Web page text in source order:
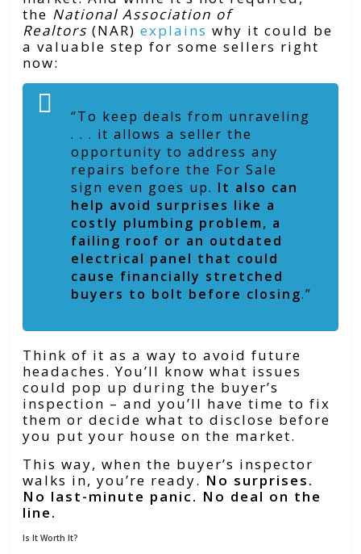
the National Association of
Realtors (NAR)explains why it could be
a valuable step for some sellers right
now:
“To keep deals from unraveling
. . . it allows a seller the
opportunity to address any
repairs before the For Sale
sign even goes up. It also can
help avoid surprises like a
costly plumbing problem, a
failing roof or an outdated
electrical panel that could
cause financially stretched
buyers to bolt before closing.”
Think of it as a way to avoid future
headaches. You’ll know what issues
could pop up during the buyer’s
inspection – and you’ll have time to fix
them or decide what to disclose before
you put your house on the market.
This way, when the buyer’s inspector
walks in, you’re ready. No surprises.
No last-minute panic. No deal on the
line.
Is It Worth It?